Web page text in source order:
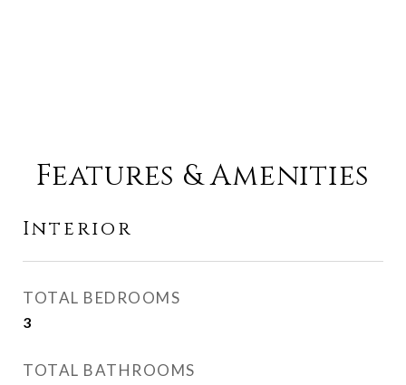
Features & Amenities
Interior
TOTAL BEDROOMS
3
TOTAL BATHROOMS